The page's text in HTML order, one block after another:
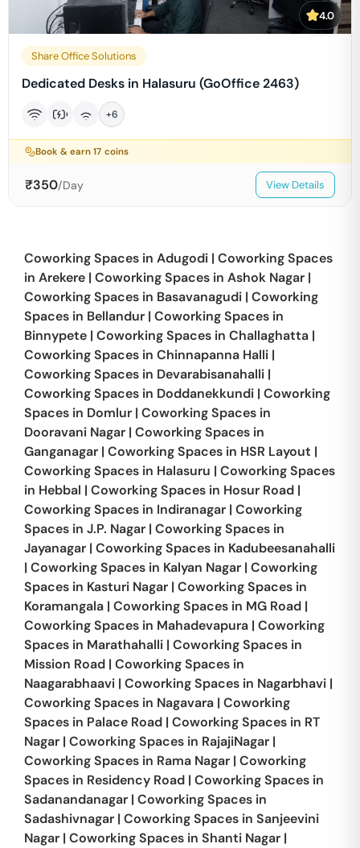
4.0
Share Office Solutions
Dedicated Desks in Halasuru (GoOffice 2463)
+6
Book & earn17 coins
₹350/Day View Details
Coworking Spaces in Adugodi | Coworking Spaces
in Arekere | Coworking Spaces in Ashok Nagar |
Coworking Spaces in Basavanagudi | Coworking
Spaces in Bellandur | Coworking Spaces in
Binnypete | Coworking Spaces in Challaghatta |
Coworking Spaces in Chinnapanna Halli |
Coworking Spaces in Devarabisanahalli |
Coworking Spaces in Doddanekkundi | Coworking
Spaces in Domlur | Coworking Spaces in
Dooravani Nagar | Coworking Spaces in
Ganganagar | Coworking Spaces in HSR Layout |
Coworking Spaces in Halasuru | Coworking Spaces
in Hebbal | Coworking Spaces in Hosur Road |
Coworking Spaces in Indiranagar | Coworking
Spaces in J.P. Nagar | Coworking Spaces in
Jayanagar | Coworking Spaces in Kadubeesanahalli
| Coworking Spaces in Kalyan Nagar | Coworking
Spaces in Kasturi Nagar | Coworking Spaces in
Koramangala | Coworking Spaces in MG Road |
Coworking Spaces in Mahadevapura | Coworking
Spaces in Marathahalli | Coworking Spaces in
Mission Road | Coworking Spaces in
Naagarabhaavi | Coworking Spaces in Nagarbhavi |
Coworking Spaces in Nagavara | Coworking
Spaces in Palace Road | Coworking Spaces in RT
Nagar | Coworking Spaces in RajajiNagar |
Coworking Spaces in Rama Nagar | Coworking
Spaces in Residency Road | Coworking Spaces in
Sadanandanagar | Coworking Spaces in
Sadashivnagar | Coworking Spaces in Sanjeevini
Nagar | Coworking Spaces in Shanti Nagar |